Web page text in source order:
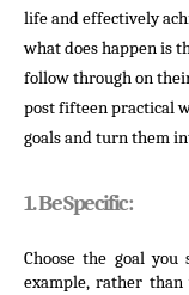
life and effectively
what does happen is
follow through on
post fifteen practical
goals and turn them
1. Be Specific:
Choose the goal
example, rather